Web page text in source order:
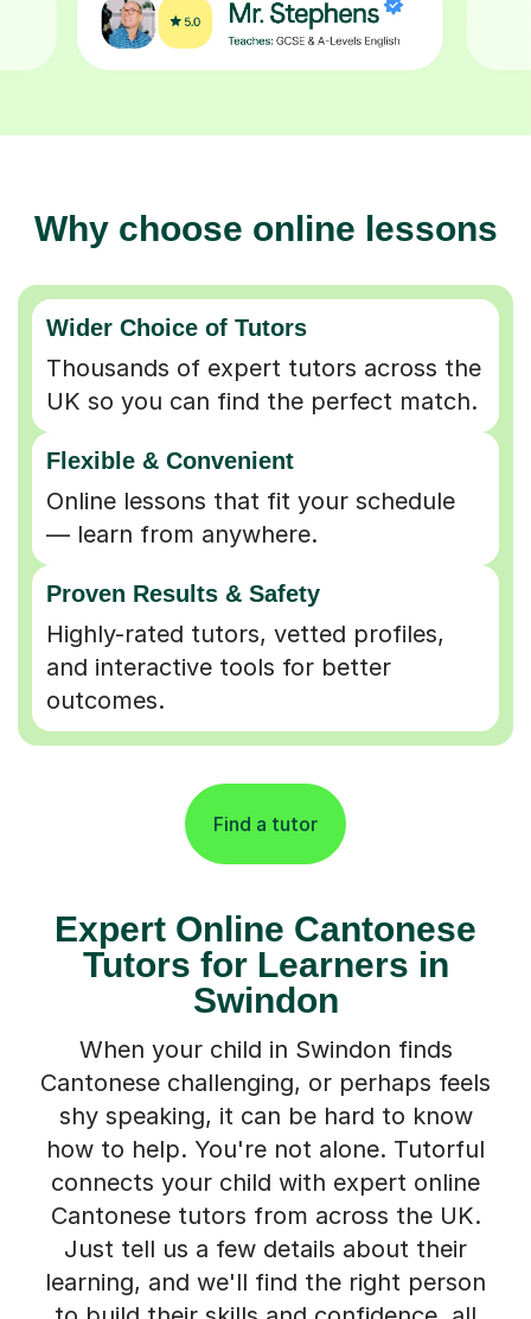
Why choose online lessons
Wider Choice of Tutors
Thousands of expert tutors across the
UK so you can find the perfect match.
Flexible & Convenient
Online lessons that fit your schedule
— learn from anywhere.
Proven Results & Safety
Highly-rated tutors, vetted profiles,
and interactive tools for better
outcomes.
Find a tutor
Expert Online Cantonese
Tutors for Learners in
Swindon
When your child in Swindon finds
Cantonese challenging, or perhaps feels
shy speaking, it can be hard to know
how to help. You're not alone. Tutorful
connects your child with expert online
Cantonese tutors from across the UK.
Just tell us a few details about their
learning, and we'll find the right person